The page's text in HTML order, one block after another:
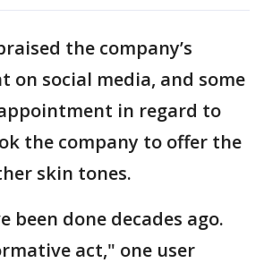
the company’s
on social media, and some
in regard to
the company to offer the
skin tones.
been done decades ago.
act," one user